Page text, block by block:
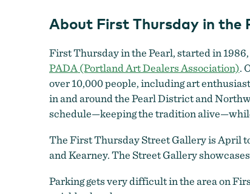
About First Thursday in the
First Thursday in the Pearl, started in
PADA (Portland Art Dealers Association).
over 10,000 people, including art
in and around the Pearl District and
schedule—keeping the tradition
The First Thursday Street Gallery is April
and Kearney. The Street Gallery
Parking gets very difficult in the area on